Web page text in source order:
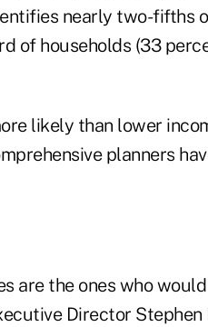
nearly two-fifths
of households (33
likely than lower
planners
are the ones who
Director Stephen